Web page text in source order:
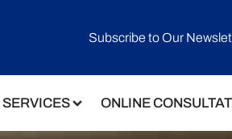
Subscribe to Our
SERVICES ONLINE